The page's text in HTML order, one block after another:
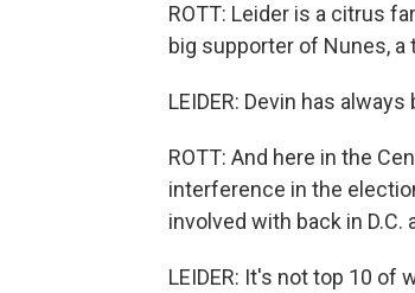
ROTT: Leider is a citrus
big supporter of Nunes,
LEIDER: Devin has
ROTT: And here in the
interference in the
involved with back in
LEIDER: It's not top 10 of